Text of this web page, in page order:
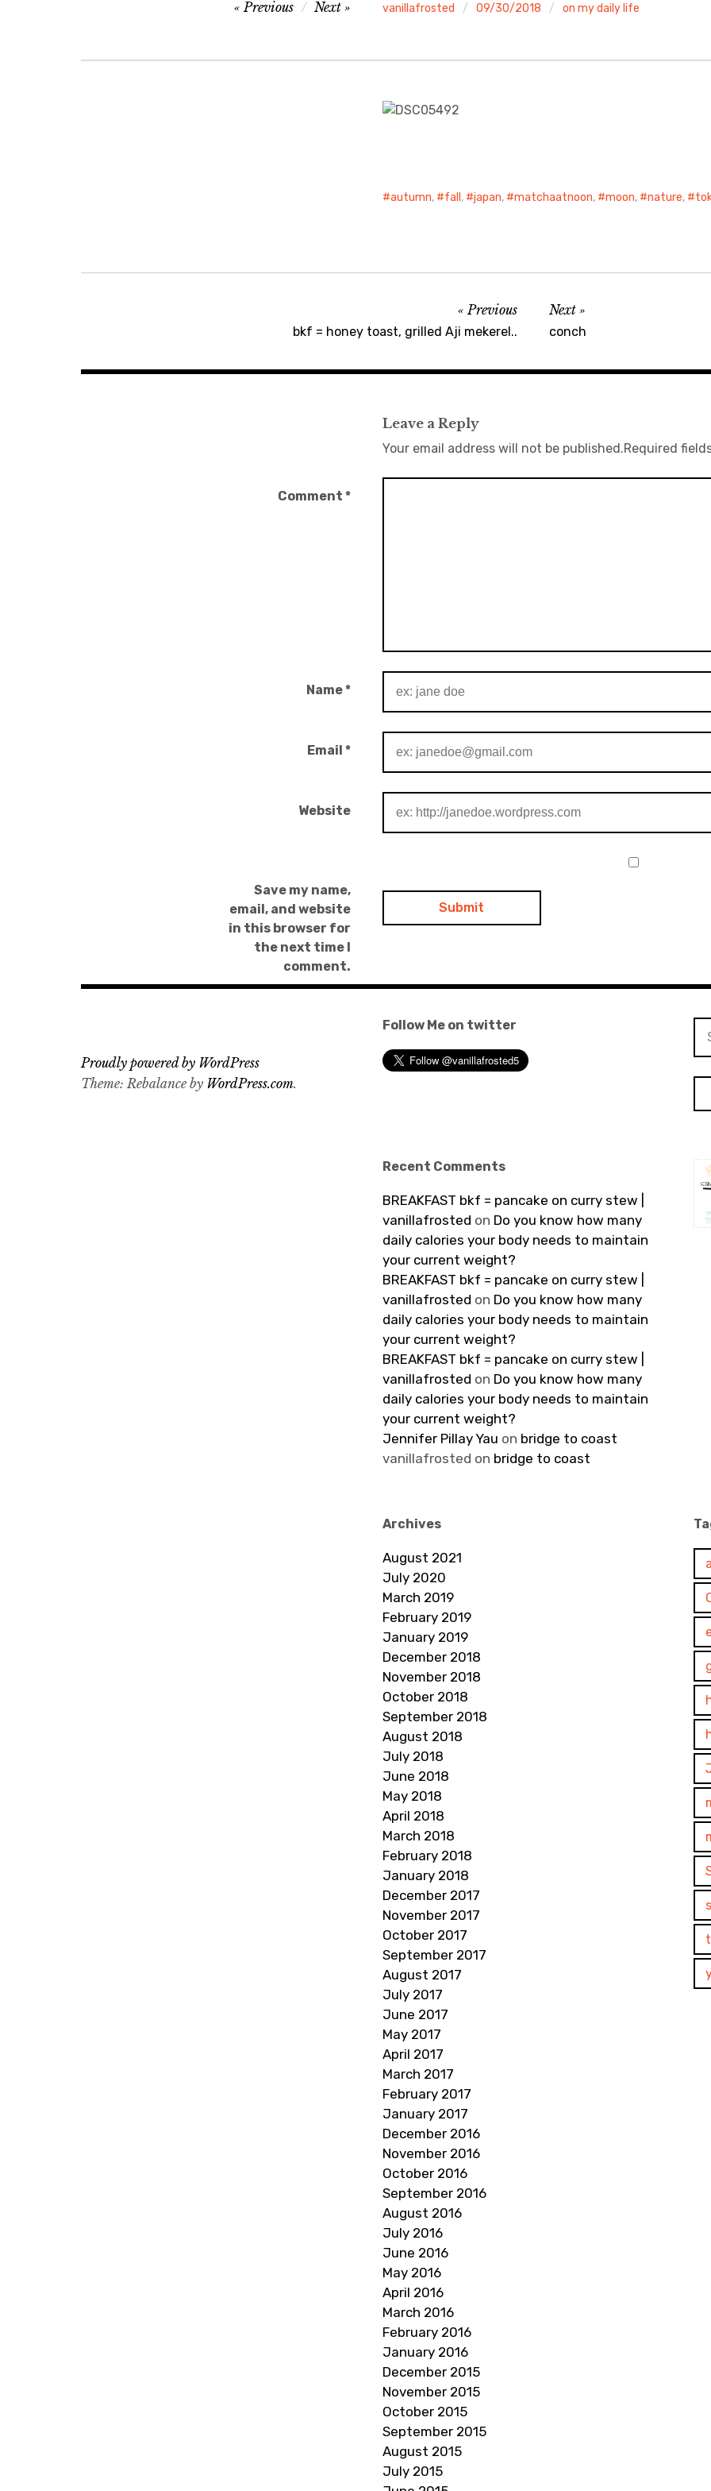
vanillafrosted 09/30/2018 on my daily life
Previous Next
autumn, fall , japan, matchaatnoon, moon, nature,
Previous
bkf = honey toast, grilled Aji mekerel..
Next
conch
Leave a Reply
Your email address will not be published.Required
Comment *
Name*
Email *
Website
Save my name,
email, and website
in this browser for
the next time I
comment.
Follow Me on twitter
Recent Comments
BREAKFAST bkf = pancake on curry stew |
vanillafrosted on Do you know how many
daily calories your body needs to maintain
your current weight?
BREAKFAST bkf = pancake on curry stew |
vanillafrosted on Do you know how many
daily calories your body needs to maintain
your current weight?
BREAKFAST bkf = pancake on curry stew |
vanillafrosted on Do you know how many
daily calories your body needs to maintain
your current weight?
Jennifer Pillay Yau on bridge to coast
vanillafrosted on bridge to coast
Archives
August 2021
July 2020
March 2019
February 2019
January 2019
December 2018
November 2018
October 2018
September 2018
August 2018
July 2018
June 2018
May 2018
April 2018
March 2018
February 2018
January 2018
December 2017
November 2017
October 2017
September 2017
August 2017
July 2017
June 2017
May 2017
April 2017
March 2017
February 2017
January 2017
December 2016
November 2016
October 2016
September 2016
August 2016
July 2016
June 2016
May 2016
April 2016
March 2016
February 2016
January 2016
December 2015
November 2015
October 2015
September 2015
August 2015
July 2015
Proudly powered by WordPress
Theme: Rebalance by WordPress.com.